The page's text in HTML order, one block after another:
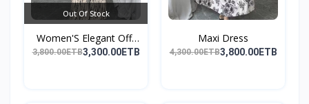
Out Of Stock
Women'S Elegant Off-
Sho...
3,800.00ETB3,300.00ETB
Maxi Dress
4,300.00ETB3,800.00ETB